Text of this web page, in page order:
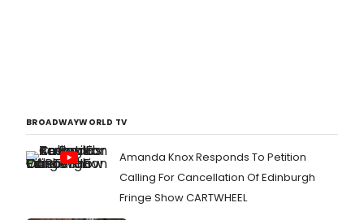
BROADWAYWORLD TV
Amanda Knox Responds To Petition
Calling For Cancellation Of Edinburgh
Fringe Show CARTWHEEL